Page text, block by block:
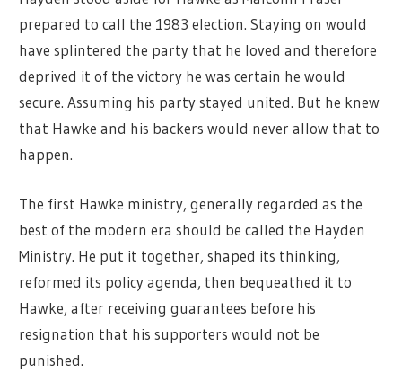
prepared to call the 1983 election. Staying on would
have splintered the party that he loved and therefore
deprived it of the victory he was certain he would
secure. Assuming his party stayed united. But he knew
that Hawke and his backers would never allow that to
happen.
The first Hawke ministry, generally regarded as the
best of the modern era should be called the Hayden
Ministry. He put it together, shaped its thinking,
reformed its policy agenda, then bequeathed it to
Hawke, after receiving guarantees before his
resignation that his supporters would not be
punished.